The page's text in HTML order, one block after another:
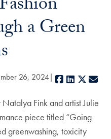
a Green
26, 2024 Facebook
LinkedIn
X
Natalya Fink and artist Julie
piece titled “Going
greenwashing, toxicity